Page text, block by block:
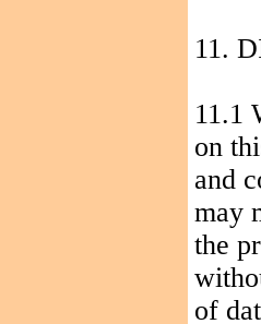
11.
11.1
on
and
may
the
of